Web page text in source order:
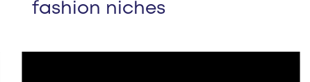
fashion niches